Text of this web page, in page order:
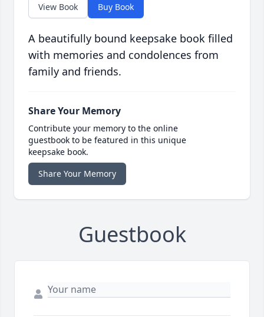
View Book Buy Book
A beautifully bound keepsake book filled
with memories and condolences from
family and friends.
Share Your Memory
Contribute your memory to the online
guestbook to be featured in this unique
keepsake book.
Share Your Memory
Guestbook